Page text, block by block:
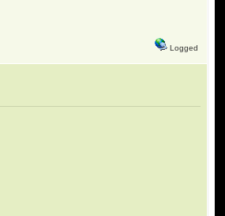
Logged